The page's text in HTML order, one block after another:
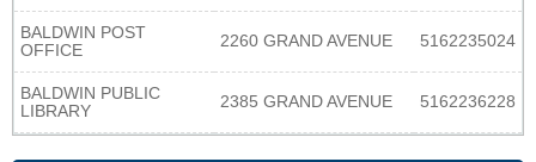
BALDWIN POST
OFFICE
2260 GRAND AVENUE 5162235024
BALDWIN PUBLIC
LIBRARY
2385 GRAND AVENUE 5162236228